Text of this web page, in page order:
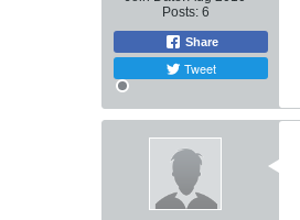
Posts: 6
Share
Tweet